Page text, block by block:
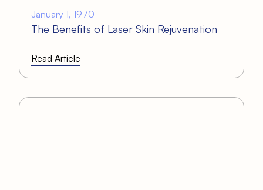
January 1, 1970
The Benefits of Laser Skin Rejuvenation
Read Article